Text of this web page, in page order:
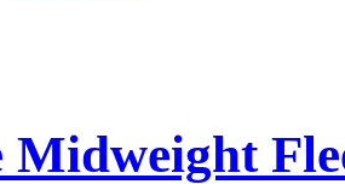
Midweight